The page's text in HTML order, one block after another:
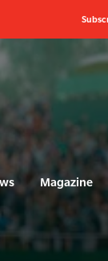
Magazine